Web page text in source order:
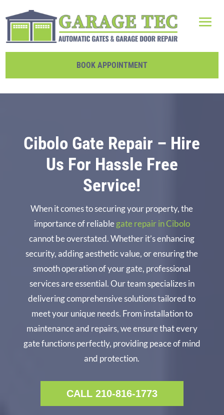
BOOK APPOINTMENT
Cibolo Gate Repair – Hire
Us For Hassle Free
Service!
When it comes to securing your property, the
importance of reliablegate repair in Cibolo
cannot be overstated. Whether it’s enhancing
security, adding aesthetic value, or ensuring the
smooth operation of your gate, professional
services are essential. Our team specializes in
delivering comprehensive solutions tailored to
meet your unique needs. From installation to
maintenance and repairs, we ensure that every
gate functions perfectly, providing peace of mind
and protection.
CALL 210-816-1773